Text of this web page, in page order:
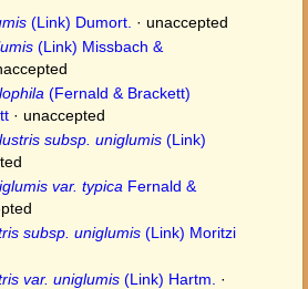
(Link) Dumort. · unaccepted
(Link) Missbach &
(Fernald & Brackett)
· unaccepted
subsp. uniglumis (Link)
var. typica Fernald &
subsp. uniglumis (Link) Moritzi
var. uniglumis (Link) Hartm.
·